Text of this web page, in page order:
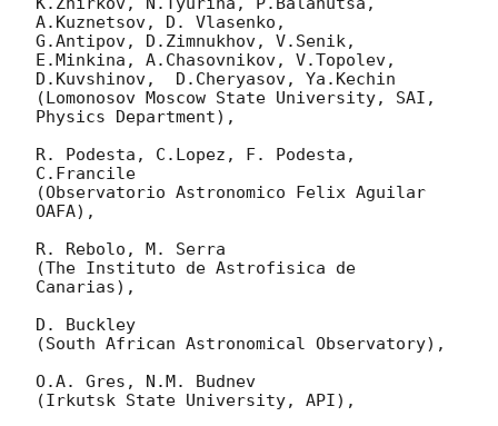
A.Kuznetsov, D. Vlasenko,
G.Antipov, D.Zimnukhov, V.Senik,
E.Minkina, A.Chasovnikov, V.Topolev,
D.Kuvshinov,  D.Cheryasov, Ya.Kechin
(Lomonosov Moscow State University, SAI,
Physics Department),
R. Podesta, C.Lopez, F. Podesta,
C.Francile
(Observatorio Astronomico Felix Aguilar
OAFA),
R. Rebolo, M. Serra
(The Instituto de Astrofisica de
Canarias),
D. Buckley
(South African Astronomical Observatory),
O.A. Gres, N.M. Budnev
(Irkutsk State University, API),